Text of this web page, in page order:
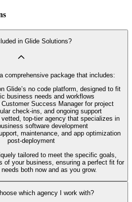
in Glide Solutions?
comprehensive package that includes:
Glide’s no code platform, designed to fit
business needs and workflows
Success Manager for project
check-ins, and ongoing support
top-tier agency that specializes in
software development
maintenance, and app optimization
post-deployment
tailored to meet the specific goals,
of your business, ensuring a perfect fit for
both now and as you grow.
which agency I work with?